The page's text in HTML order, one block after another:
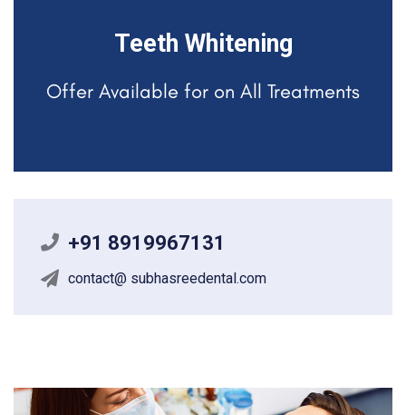
Teeth Whitening
Offer Available for on All Treatments
+91 8919967131
contact@ subhasreedental.com